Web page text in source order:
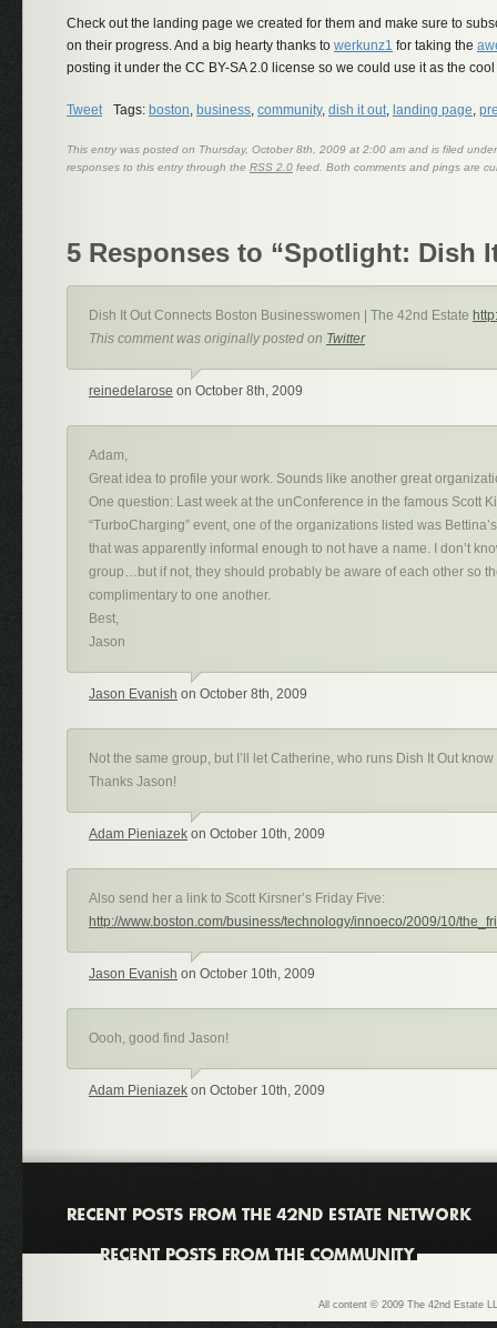
Check out the landing page we created for them and make sure to
on their progress. And a big hearty thanks to werkunz1 for taking the
posting it under the CC BY-SA 2.0 license so we could use it as the
Tweet Tags: boston, business, community, dish it out, landing page,
This entry was posted on Thursday, October 8th, 2009 at 2:00 am and is filed
responses to this entry through the RSS 2.0 feed. Both comments and pings are
5 Responses to “Spotlight: Dish
Dish It Out Connects Boston Businesswomen | The 42nd Estate
This comment was originally posted on Twitter
reinedelarose on October 8th, 2009
Adam,
Great idea to profile your work. Sounds like another great
One question: Last week at the unConference in the famous Scott
“TurboCharging” event, one of the organizations listed was
that was apparently informal enough to not have a name. I don’t
group…but if not, they should probably be aware of each other so
complimentary to one another.
Best,
Jason
Jason Evanish on October 8th, 2009
Not the same group, but I’ll let Catherine, who runs Dish It Out
Thanks Jason!
Adam Pieniazek on October 10th, 2009
Also send her a link to Scott Kirsner’s Friday Five:
http://www.boston.com/business/technology/innoeco/2009/10/
Jason Evanish on October 10th, 2009
Oooh, good find Jason!
Adam Pieniazek on October 10th, 2009
All content © 2009 The 42nd Estate